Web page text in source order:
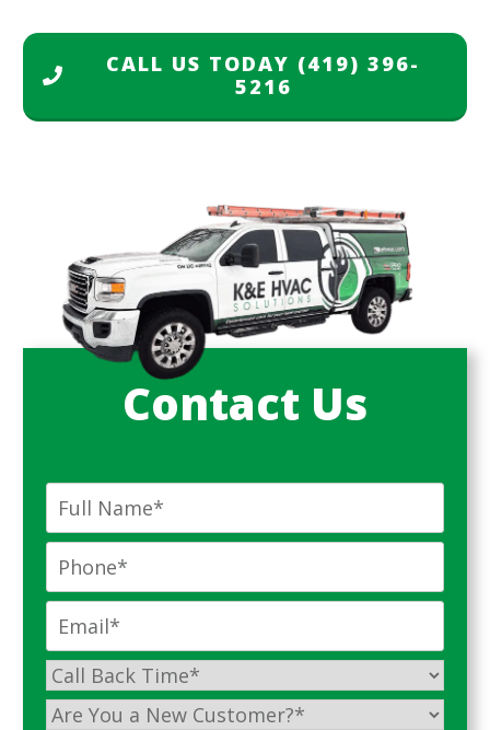
CALL US TODAY (419) 396-
5216
Contact Us
Full
Name*
Phone
Email *
Call
Back
Are